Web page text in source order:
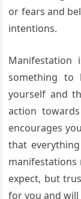
or fears and
intentions.
something to
yourself and
action
encourages
that
manifestations
expect, but
for you and